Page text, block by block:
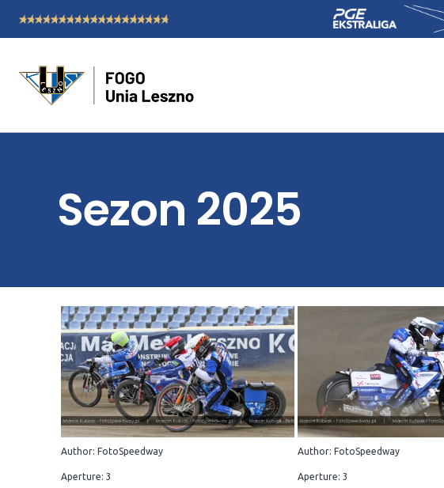
Sezon 2025
Author: FotoSpeedway
Aperture: 3
Author: FotoSpeedway
Aperture: 3